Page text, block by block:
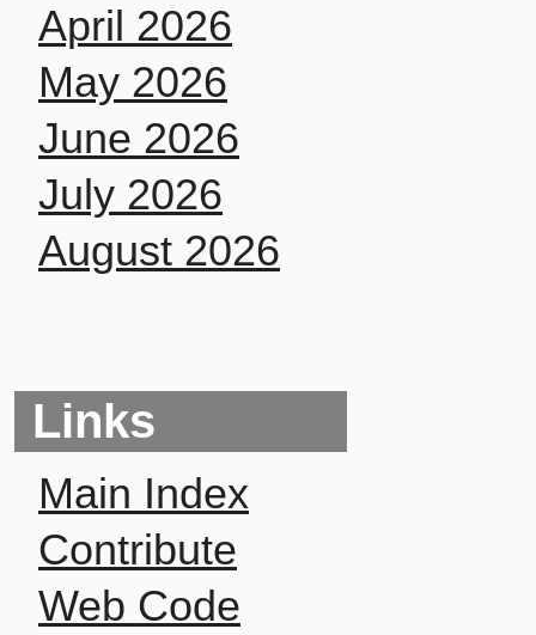
April 2026
May 2026
June 2026
July 2026
August 2026
Links
Main Index
Contribute
Web Code